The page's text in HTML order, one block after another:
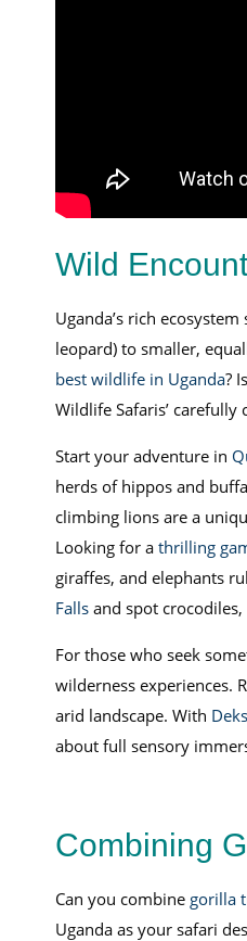
Wild
Uganda’s rich
leopard) to smaller,
best wildlife in Uganda?
Wildlife Safaris’ carefully
Start your adventure in
herds of hippos and
climbing lions are a
Looking for a thrilling
giraffes, and elephants
Fallsand spot
For those who seek
wilderness experiences.
arid landscape. With
about full sensory
Combining
Can you combine gorilla
Uganda as your safari